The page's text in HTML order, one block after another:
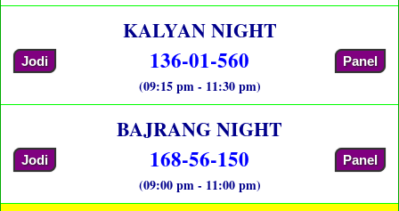
KALYAN NIGHT
Jodi 136-01-560 Panel
(09:15 pm - 11:30 pm)
BAJRANG NIGHT
Jodi 168-56-150 Panel
(09:00 pm - 11:00 pm)